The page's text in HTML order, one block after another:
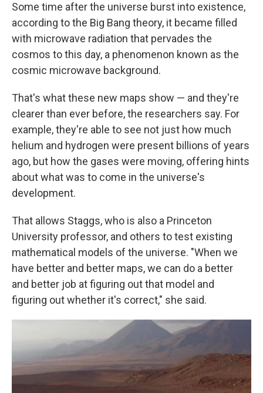
Some time after the universe burst into existence,
according to the Big Bang theory, it became filled
with microwave radiation that pervades the
cosmos to this day, a phenomenon known as the
cosmic microwave background.
That's what these new maps show — and they're
clearer than ever before, the researchers say. For
example, they're able to see not just how much
helium and hydrogen were present billions of years
ago, but how the gases were moving, offering hints
about what was to come in the universe's
development.
That allows Staggs, who is also a Princeton
University professor, and others to test existing
mathematical models of the universe. "When we
have better and better maps, we can do a better
and better job at figuring out that model and
figuring out whether it's correct," she said.